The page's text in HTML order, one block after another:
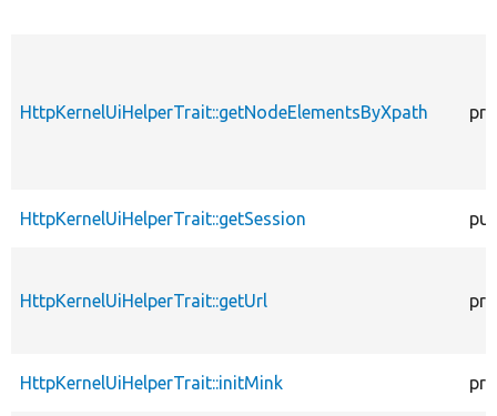
HttpKernelUiHelperTrait::getNodeElementsByXpath
HttpKernelUiHelperTrait::getSession
HttpKernelUiHelperTrait::getUrl
HttpKernelUiHelperTrait::initMink